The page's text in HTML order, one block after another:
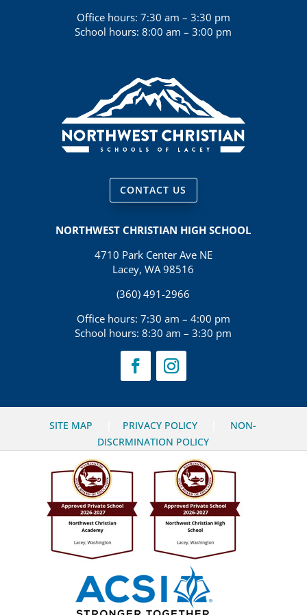
Office hours: 7:30 am – 3:30 pm
School hours: 8:00 am – 3:00 pm
CONTACT US
NORTHWEST CHRISTIAN HIGH SCHOOL
4710 Park Center Ave NE
Lacey, WA 98516
(360) 491-2966
Office hours: 7:30 am – 4:00 pm
School hours: 8:30 am – 3:30 pm
SITE MAP PRIVACY POLICY
NON-
DISCRMINATION POLICY